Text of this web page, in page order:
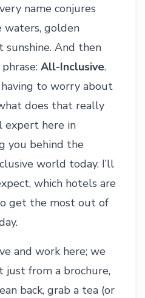
name conjures
waters, golden
sunshine. And then
All-Inclusive.
to worry about
does that really
expert here in
you behind the
world today. I’ll
which hotels are
get the most out of
.
and work here; we
just from a brochure,
back, grab a tea (or